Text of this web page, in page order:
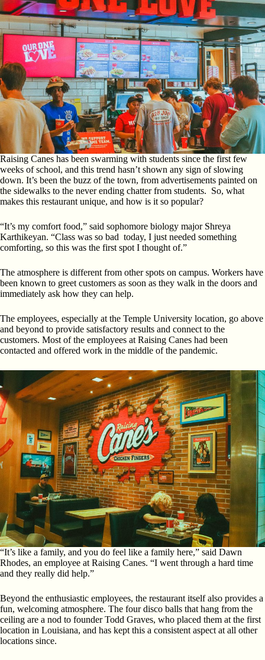
Raising Canes has been swarming with students since the first few
weeks of school, and this trend hasn’t shown any sign of slowing
down. It’s been the buzz of the town, from advertisements painted on
the sidewalks to the never ending chatter from students. So, what
makes this restaurant unique, and how is it so popular?
“It’s my comfort food,” said sophomore biology major Shreya
Karthikeyan. “Class was so bad today, I just needed something
comforting, so this was the first spot I thought of.”
The atmosphere is different from other spots on campus. Workers have
been known to greet customers as soon as they walk in the doors and
immediately ask how they can help.
The employees, especially at the Temple University location, go above
and beyond to provide satisfactory results and connect to the
customers. Most of the employees at Raising Canes had been
contacted and offered work in the middle of the pandemic.
“It’s like a family, and you do feel like a family here,” said Dawn
Rhodes, an employee at Raising Canes. “I went through a hard time
and they really did help.”
Beyond the enthusiastic employees, the restaurant itself also provides a
fun, welcoming atmosphere. The four disco balls that hang from the
ceiling are a nod to founder Todd Graves, who placed them at the first
location in Louisiana, and has kept this a consistent aspect at all other
locations since.